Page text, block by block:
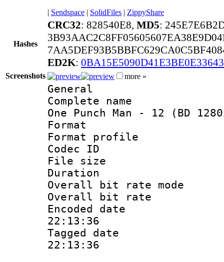
| Sendspace | SolidFiles | ZippyShare
Hashes
CRC32: 828540E8, MD5:
ED2K:
Screenshots more »
General
Complete name
One Punch Man - 12 (BD
Format :
Format
Codec ID :
File size :
Duration :
Overall bit rate
Overall bit
Encoded date
22:13:36
Tagged date :
22:13:36